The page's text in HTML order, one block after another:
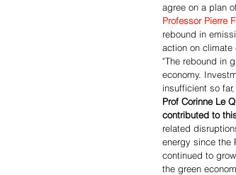
agree on a plan
Professor Pierre
rebound in
action on climate
"The rebound in
economy.
insufficient so
Prof Corinne Le
contributed to
related
energy since the
continued to
the green